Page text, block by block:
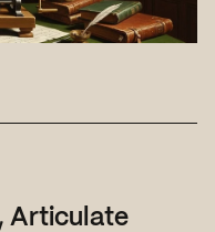
Articulate